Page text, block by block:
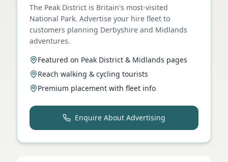
The Peak District is Britain's most-visited
National Park. Advertise your hire fleet to
customers planning Derbyshire and Midlands
adventures.
Featured on Peak District & Midlands pages
Reach walking & cycling tourists
Premium placement with fleet info
Enquire About Advertising